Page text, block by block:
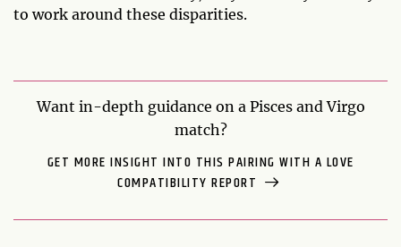
to work around these disparities.
Want in-depth guidance on a Pisces and Virgo
match?
GET MORE INSIGHT INTO THIS PAIRING WITH A LOVE
COMPATIBILITY REPORT